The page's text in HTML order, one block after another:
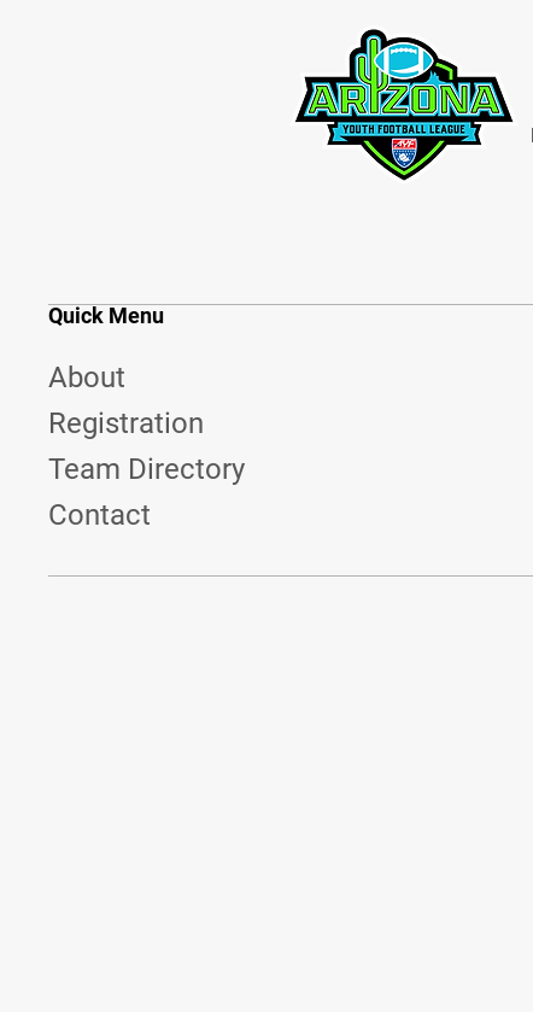
Quick Menu
About
Registration
Team Directory
Contact